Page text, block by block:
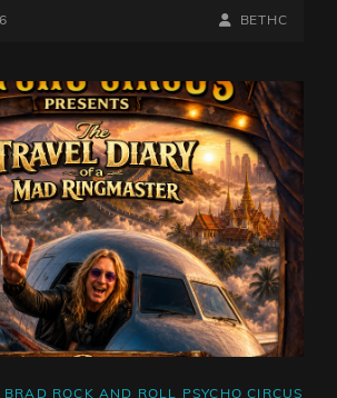
BY
BYLINE
BETHC
ROCK AND ROLL PSYCHO CIRCUS